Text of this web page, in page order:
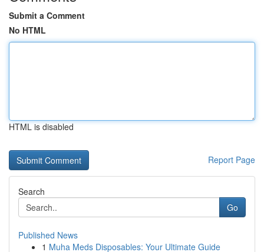
Submit a Comment
No HTML
HTML is disabled
Report Page
Search
Go
Published News
1 Muha Meds Disposables: Your Ultimate Guide